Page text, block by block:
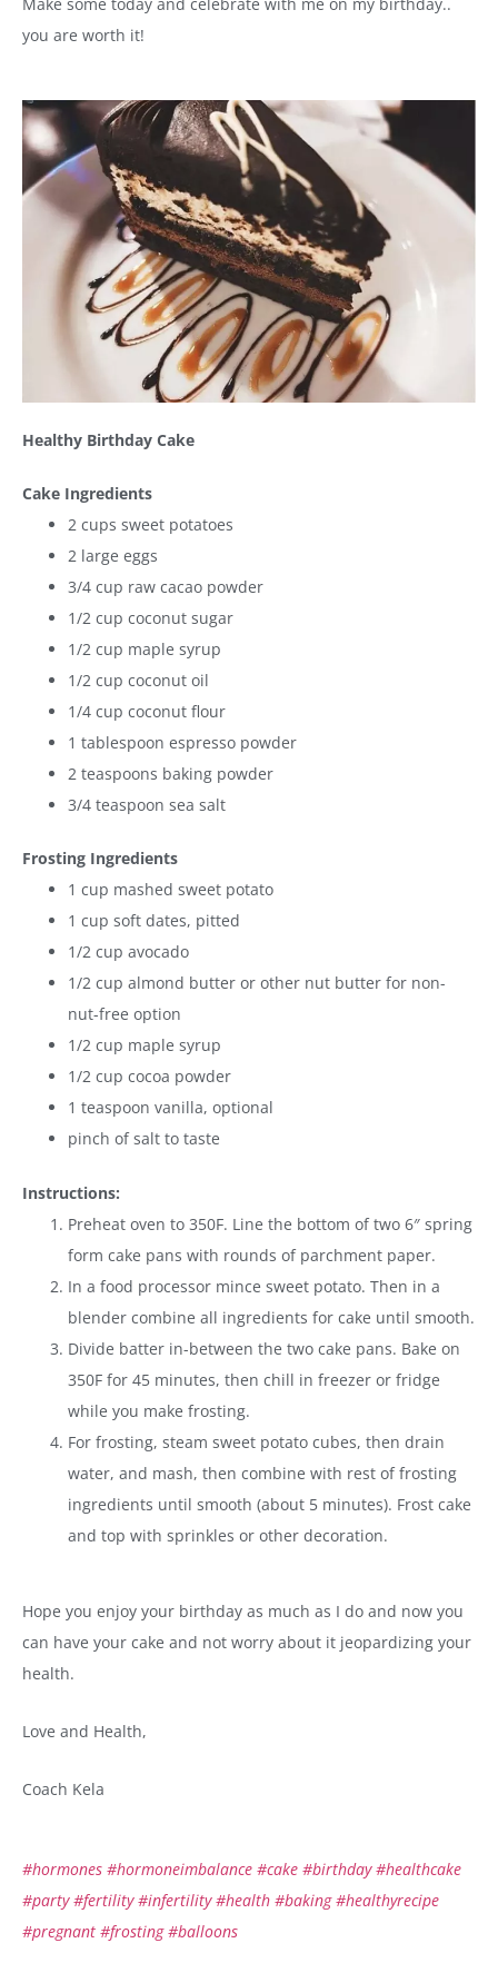
you are worth it!
Healthy Birthday Cake
Cake Ingredients
2 cups sweet potatoes
2 large eggs
3/4 cup raw cacao powder
1/2 cup coconut sugar
1/2 cup maple syrup
1/2 cup coconut oil
1/4 cup coconut flour
1 tablespoon espresso powder
2 teaspoons baking powder
3/4 teaspoon sea salt
Frosting Ingredients
1 cup mashed sweet potato
1 cup soft dates, pitted
1/2 cup avocado
1/2 cup almond butter or other nut butter for non-
nut-free option
1/2 cup maple syrup
1/2 cup cocoa powder
1 teaspoon vanilla, optional
pinch of salt to taste
Instructions:
Preheat oven to 350F. Line the bottom of two 6″ spring
form cake pans with rounds of parchment paper.
In a food processor mince sweet potato. Then in a
blender combine all ingredients for cake until smooth.
Divide batter in-between the two cake pans. Bake on
350F for 45 minutes, then chill in freezer or fridge
while you make frosting.
For frosting, steam sweet potato cubes, then drain
water, and mash, then combine with rest of frosting
ingredients until smooth (about 5 minutes). Frost cake
and top with sprinkles or other decoration.
Hope you enjoy your birthday as much as I do and now you
can have your cake and not worry about it jeopardizing your
health.
Love and Health,
Coach Kela
#hormones #hormoneimbalance #cake #birthday #healthcake
#party #fertility #infertility #health #baking #healthyrecipe
#pregnant #frosting #balloons